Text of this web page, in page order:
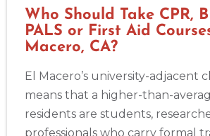
Who Should Take CPR,
PALS or First Aid
Macero, CA?
El Macero’s university-adjacent
means that a higher-than-
residents are students,
professionals who carry formal